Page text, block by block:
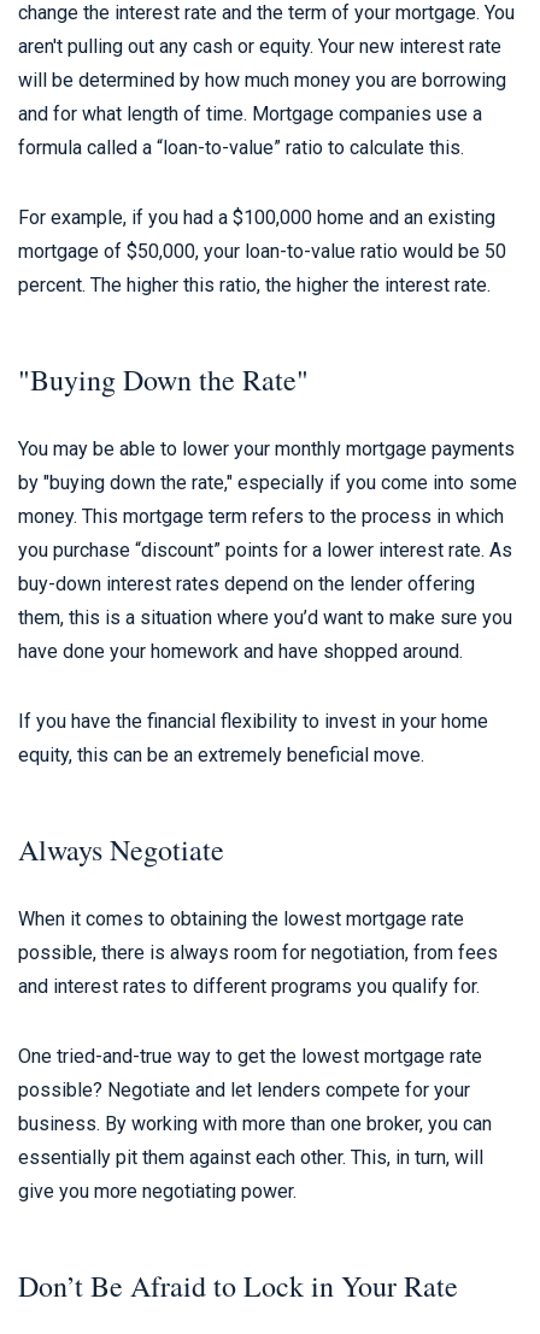
change the interest rate and the term of your mortgage. You
aren't pulling out any cash or equity. Your new interest rate
will be determined by how much money you are borrowing
and for what length of time. Mortgage companies use a
formula called a “loan-to-value” ratio to calculate this.
For example, if you had a $100,000 home and an existing
mortgage of $50,000, your loan-to-value ratio would be 50
percent. The higher this ratio, the higher the interest rate.
"Buying Down the Rate"
You may be able to lower your monthly mortgage payments
by "buying down the rate," especially if you come into some
money. This mortgage term refers to the process in which
you purchase “discount” points for a lower interest rate. As
buy-down interest rates depend on the lender offering
them, this is a situation where you’d want to make sure you
have done your homework and have shopped around.
If you have the financial flexibility to invest in your home
equity, this can be an extremely beneficial move.
Always Negotiate
When it comes to obtaining the lowest mortgage rate
possible, there is always room for negotiation, from fees
and interest rates to different programs you qualify for.
One tried-and-true way to get the lowest mortgage rate
possible? Negotiate and let lenders compete for your
business. By working with more than one broker, you can
essentially pit them against each other. This, in turn, will
give you more negotiating power.
Don’t Be Afraid to Lock in Your Rate